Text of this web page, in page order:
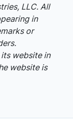
LLC. All
in
or
website in
website is